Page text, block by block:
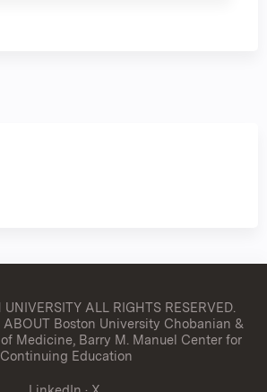
ALL RIGHTS RESERVED.
ABOUT Boston University Chobanian &
Medicine, Barry M. Manuel Center for
Continuing Education